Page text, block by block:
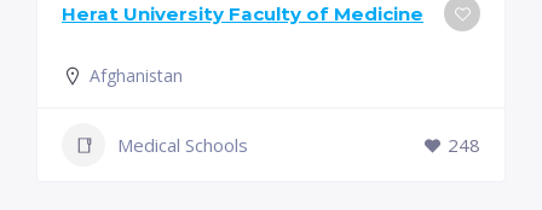
Herat University Faculty of Medicine
Afghanistan
Medical Schools 248